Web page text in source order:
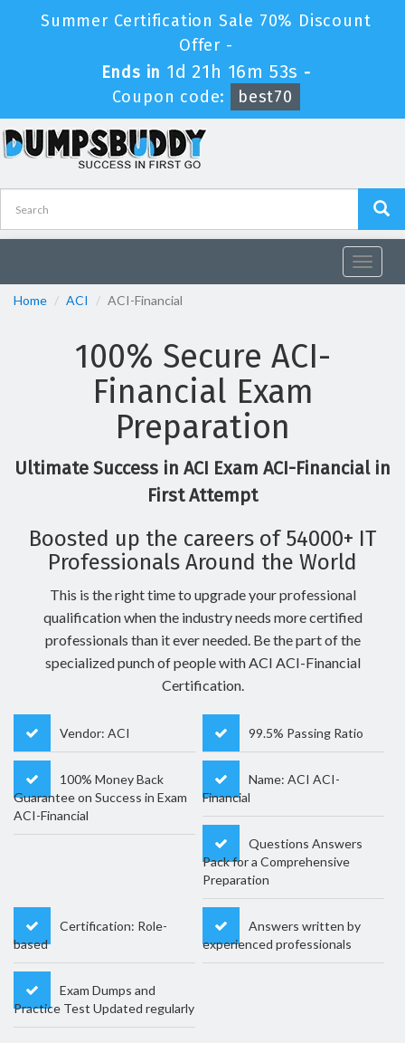
Summer Certification Sale 70% Discount
Offer -
Ends in 1d 21h 16m 53s -
Coupon code:
best70
Toggle
Home
ACI ACI-Financial
100% Secure ACI-
Financial Exam
Preparation
Ultimate Success in ACI Exam ACI-Financial in
First Attempt
Boosted up the careers of 54000+ IT
Professionals Around the World
This is the right time to upgrade your professional
qualification when the industry needs more certified
professionals than it ever needed. Be the part of the
specialized punch of people with ACI ACI-Financial
Certification.
Vendor: ACI 99.5% Passing Ratio
100% Money Back
Guarantee on Success in Exam
ACI-Financial
Name: ACI ACI-
Financial
Questions Answers
Pack for a Comprehensive
Preparation
Certification: Role-
based
Answers written by
experienced professionals
Exam Dumps and
Practice Test Updated regularly